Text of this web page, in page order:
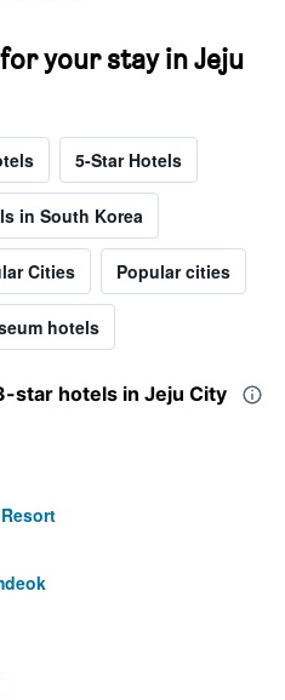
your stay in Jeju
5-Star Hotels
in South Korea
Cities Popular cities
hotels
star hotels in Jeju City